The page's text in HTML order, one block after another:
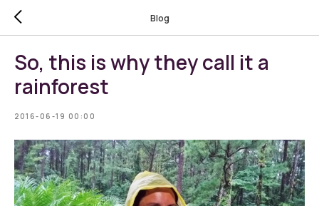
Blog
So, this is why they call it a
rainforest
2016-06-19 00:00